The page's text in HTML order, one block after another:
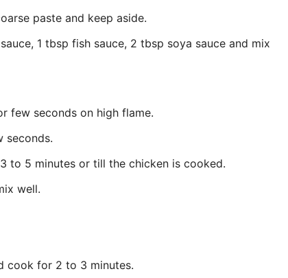
paste and keep aside.
1 tbsp fish sauce, 2 tbsp soya sauce and mix
few seconds on high flame.
seconds.
to 5 minutes or till the chicken is cooked.
well.
cook for 2 to 3 minutes.